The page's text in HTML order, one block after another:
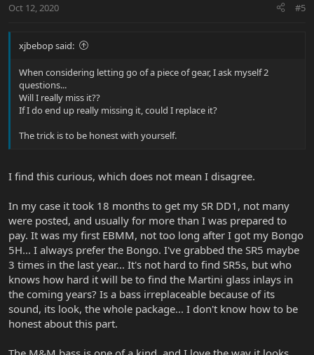
Oct 12, 2020 #5
xjbebop said:
When considering letting go of a piece of gear, I ask myself 2
questions...
Will I really miss it??
If I do end up really missing it, could I replace it?
The trick is to be honest with yourself.
I find this curious, which does not mean I disagree.
In my case it took 18 months to get my SR DD1, not many
were posted, and usually for more than I was prepared to
pay. It was my first EBMM, not too long after I got my Bongo
5H... I always prefer the Bongo. I've grabbed the SR5 maybe
3 times in the last year... It's not hard to find SR5s, but who
knows how hard it will be to find the Martini glass inlays in
the coming years? Is a bass irreplaceable because of its
sound, its look, the whole package... I don't know how to be
honest about this part.